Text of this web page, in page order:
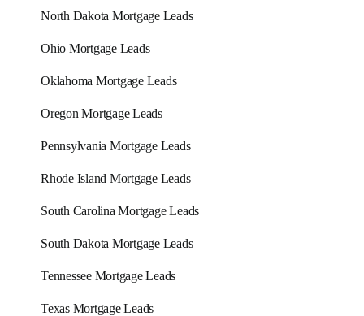
North Dakota Mortgage Leads
Ohio Mortgage Leads
Oklahoma Mortgage Leads
Oregon Mortgage Leads
Pennsylvania Mortgage Leads
Rhode Island Mortgage Leads
South Carolina Mortgage Leads
South Dakota Mortgage Leads
Tennessee Mortgage Leads
Texas Mortgage Leads